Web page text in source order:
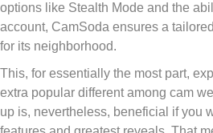
options like Stealth Mode and the
account, CamSoda ensures a
for its neighborhood.
This, for essentially the most part,
extra popular different among cam
up is, nevertheless, beneficial if you